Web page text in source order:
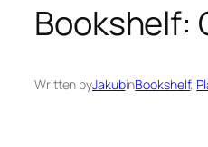
Bookshelf:
Written byJakubinBookshelf,